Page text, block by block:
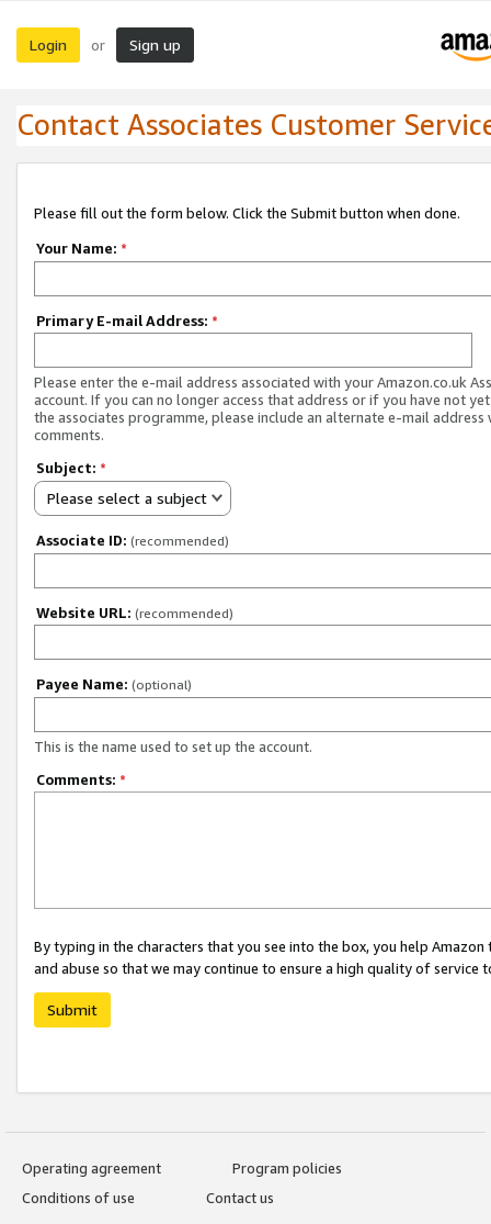
Login or Sign up
Contact Associates Customer
Please fill out the form below. Click the Submit button when done.
Your Name: *
Primary E-mail Address: *
Please enter the e-mail address associated with your Amazon.co.uk
account. If you can no longer access that address or if you have not
the associates programme, please include an alternate e-mail address
comments.
Subject: *
Please select a subject
Associate ID: (recommended)
Website URL: (recommended)
Payee Name: (optional)
This is the name used to set up the account.
Comments: *
By typing in the characters that you see into the box, you help
and abuse so that we may continue to ensure a high quality of service
Submit
Operating agreement
Program policies
Conditions of use
Contact us